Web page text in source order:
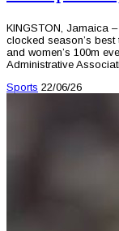
KINGSTON, Jamaica
clocked season’s
and women’s 100m
Administrative
Sports 22/06/26